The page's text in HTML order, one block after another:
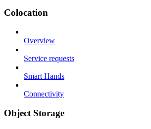
Colocation
Overview
Service requests
Smart Hands
Connectivity
Object Storage